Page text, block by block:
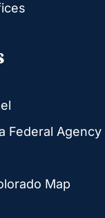
Federal Agency
Map